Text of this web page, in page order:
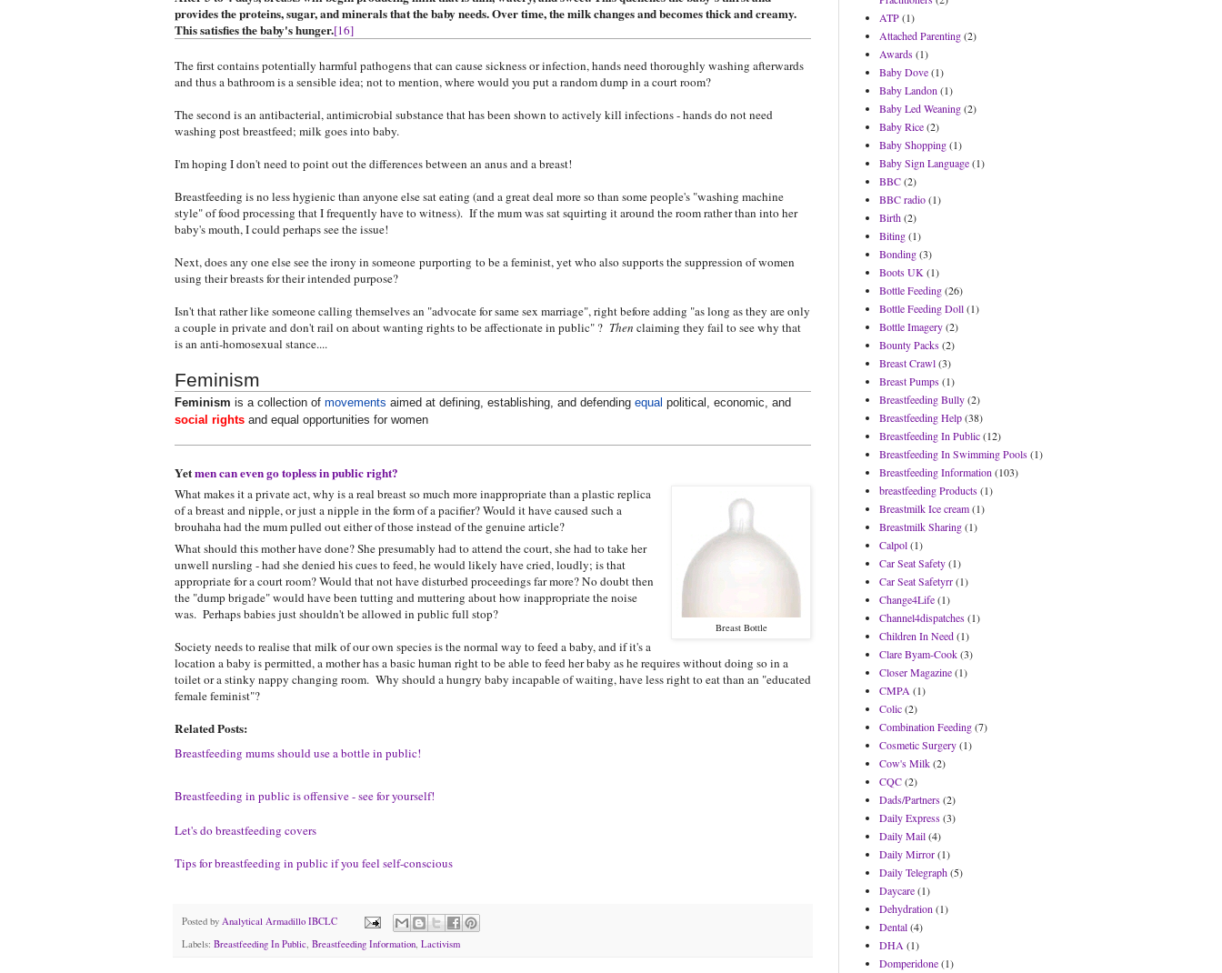
provides the proteins, sugar, and minerals that the baby needs. Over time, the milk changes and becomes thick and creamy.
This satisfies the baby's hunger.[16]
The first contains potentially harmful pathogens that can cause sickness or infection, hands need thoroughly washing afterwards
and thus a bathroom is a sensible idea; not to mention, where would you put a random dump in a court room?
The second is an antibacterial, antimicrobial substance that has been shown to actively kill infections - hands do not need
washing post breastfeed; milk goes into baby.
I'm hoping I don't need to point out the differences between an anus and a breast!
Breastfeeding is no less hygienic than anyone else sat eating (and a great deal more so than some people's "washing machine
style" of food processing that I frequently have to witness). If the mum was sat squirting it around the room rather than into her
baby's mouth, I could perhaps see the issue!
Next, does any one else see the irony in someone purporting to be a feminist, yet who also supports the suppression of women
using their breasts for their intended purpose?
Isn't that rather like someone calling themselves an "advocate for same sex marriage", right before adding "as long as they are only
a couple in private and don't rail on about wanting rights to be affectionate in public" ? Then claiming they fail to see why that
is an anti-homosexual stance....
Feminism
Feminism is a collection of movements aimed at defining, establishing, and defending equal political, economic, and
social rights and equal opportunities for women
Yetmen can even go topless in public right?
Breast Bottle
What makes it a private act, why is a real breast so much more inappropriate than a plastic replica
of a breast and nipple, or just a nipple in the form of a pacifier? Would it have caused such a
brouhaha had the mum pulled out either of those instead of the genuine article?
What should this mother have done? She presumably had to attend the court, she had to take her
unwell nursling - had she denied his cues to feed, he would likely have cried, loudly; is that
appropriate for a court room? Would that not have disturbed proceedings far more? No doubt then
the "dump brigade" would have been tutting and muttering about how inappropriate the noise
was. Perhaps babies just shouldn't be allowed in public full stop?
Society needs to realise that milk of our own species is the normal way to feed a baby, and if it's a
location a baby is permitted, a mother has a basic human right to be able to feed her baby as he requires without doing so in a
toilet or a stinky nappy changing room. Why should a hungry baby incapable of waiting, have less right to eat than an "educated
female feminist"?
Related Posts:
Breastfeeding mums should use a bottle in public!
Breastfeeding in public is offensive - see for yourself!
Let's do breastfeeding covers
Tips for breastfeeding in public if you feel self-conscious
Posted by Analytical Armadillo IBCLC
Labels: Breastfeeding In Public Breastfeeding Information Lactivism
ATP(1)
Attached Parenting(2)
Awards(1)
Baby Dove(1)
Baby Landon (1)
Baby Led Weaning(2)
Baby Rice(2)
Baby Shopping(1)
Baby Sign Language(1)
BBC(2)
BBC radio(1)
Birth(2)
Biting(1)
Bonding(3)
Boots UK (1)
Bottle Feeding(26)
Bottle Feeding Doll(1)
Bottle Imagery(2)
Bounty Packs(2)
Breast Crawl(3)
Breast Pumps(1)
Breastfeeding Bully(2)
Breastfeeding Help(38)
Breastfeeding In Public(12)
Breastfeeding In Swimming Pools(1)
Breastfeeding Information (103)
breastfeeding Products(1)
Breastmilk Ice cream(1)
Breastmilk Sharing(1)
Calpol(1)
Car Seat Safety(1)
Car Seat Safetyrr(1)
Change4Life(1)
Channel4dispatches(1)
Children In Need(1)
Clare Byam-Cook(3)
Closer Magazine(1)
CMPA (1)
Colic(2)
Combination Feeding(7)
Cosmetic Surgery(1)
Cow's Milk(2)
CQC(2)
Dads/Partners(2)
Daily Express(3)
Daily Mail(4)
Daily Mirror(1)
Daily Telegraph(5)
Daycare(1)
Dehydration (1)
Dental(4)
DHA (1)
Domperidone(1)